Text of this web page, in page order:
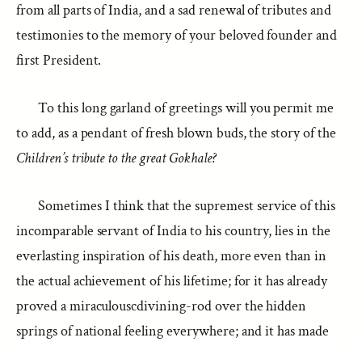
from all parts of India, and a sad renewal of tributes and
testimonies to the memory of your beloved founder and
first President.
To this long garland of greetings will you permit me
to add, as a pendant of fresh blown buds, the story of the
Children’s tribute to the great Gokhale?
Sometimes I think that the supremest service of this
incomparable servant of India to his country, lies in the
everlasting inspiration of his death, more even than in
the actual achievement of his lifetime; for it has already
proved a miraculouscdivining-rod over the hidden
springs of national feeling everywhere; and it has made